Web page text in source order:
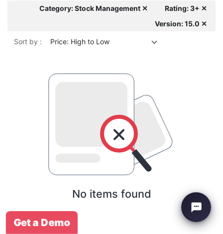
Category: Stock Management ✕
Rating: 3+ ✕
Version: 15.0 ✕
Sort by : Price: High to Low
No items found
Get a Demo